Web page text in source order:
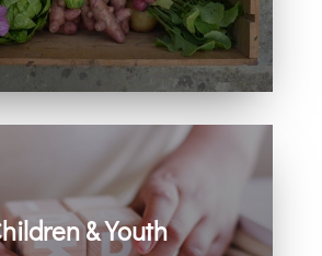
and beyond.
& Youth